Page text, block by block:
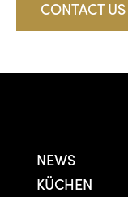
CONTACT US
NEWS
KÜCHEN